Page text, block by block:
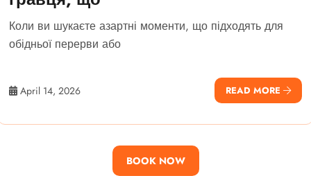
Коли ви шукаєте азартні моменти, що підходять для
обідньої перерви або
April 14, 2026 READ MORE
BOOK NOW